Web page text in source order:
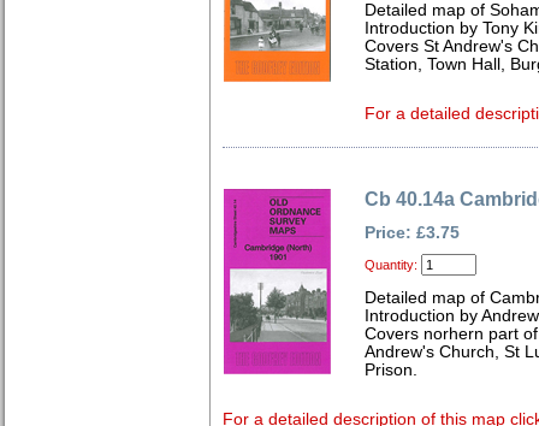
Detailed map of
Introduction by Tony
Covers St Andrew's
Station, Town Hall,
For a detailed
Cb 40.14a
Price: £3.75
Quantity:
Detailed map of
Introduction by
Covers norhern part
Andrew's Church, St
Prison.
For a detailed description of this map